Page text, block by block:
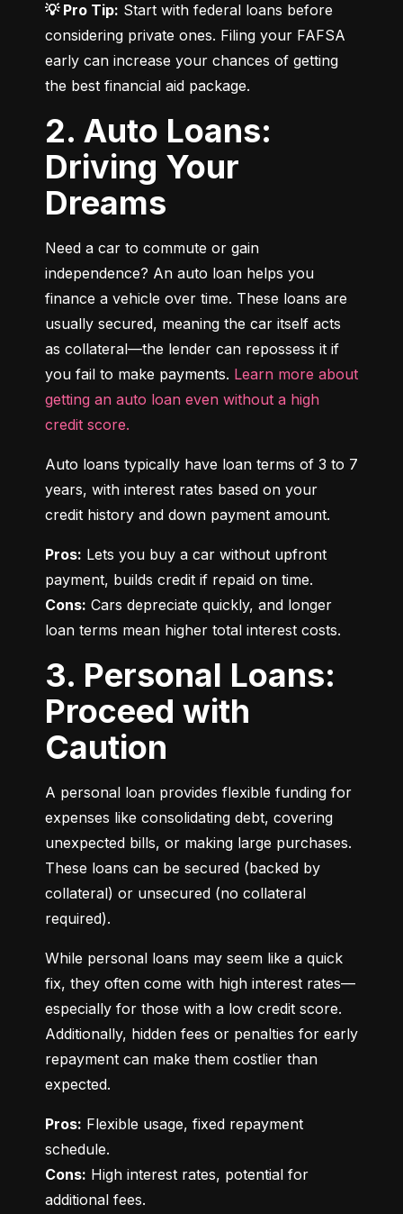
💡 Pro Tip: Start with federal loans before
considering private ones. Filing your FAFSA
early can increase your chances of getting
the best financial aid package.
2. Auto Loans:
Driving Your
Dreams
Need a car to commute or gain
independence? An auto loan helps you
finance a vehicle over time. These loans are
usually secured, meaning the car itself acts
as collateral—the lender can repossess it if
you fail to make payments. Learn more about
getting an auto loan even without a high
credit score.
Auto loans typically have loan terms of 3 to 7
years, with interest rates based on your
credit history and down payment amount.
Pros: Lets you buy a car without upfront
Cons: Cars depreciate quickly, and longer
loan terms mean higher total interest costs.
3. Personal Loans:
Proceed with
Caution
A personal loan provides flexible funding for
expenses like consolidating debt, covering
unexpected bills, or making large purchases.
These loans can be secured (backed by
collateral) or unsecured (no collateral
required).
While personal loans may seem like a quick
fix, they often come with high interest rates—
especially for those with a low credit score.
Additionally, hidden fees or penalties for early
repayment can make them costlier than
expected.
Pros: Flexible usage, fixed repayment
Cons: High interest rates, potential for
additional fees.